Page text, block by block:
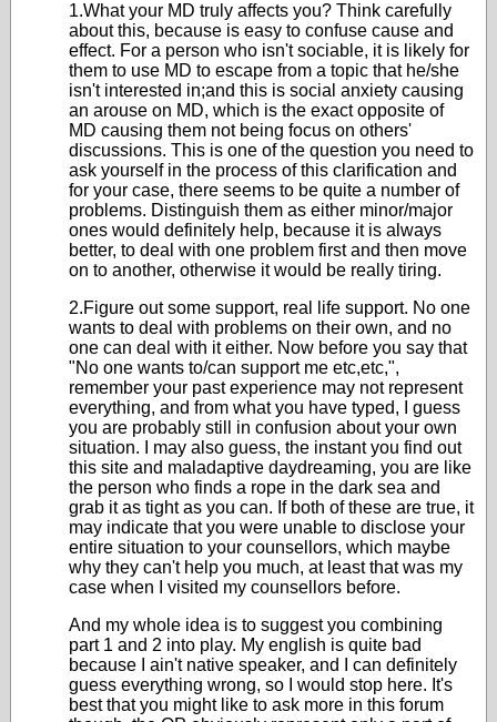
1.What your MD truly affects you? Think carefully
about this, because is easy to confuse cause and
effect. For a person who isn't sociable, it is likely for
them to use MD to escape from a topic that he/she
isn't interested in;and this is social anxiety causing
an arouse on MD, which is the exact opposite of
MD causing them not being focus on others'
discussions. This is one of the question you need to
ask yourself in the process of this clarification and
for your case, there seems to be quite a number of
problems. Distinguish them as either minor/major
ones would definitely help, because it is always
better, to deal with one problem first and then move
on to another, otherwise it would be really tiring.
2.Figure out some support, real life support. No one
wants to deal with problems on their own, and no
one can deal with it either. Now before you say that
"No one wants to/can support me etc,etc,",
remember your past experience may not represent
everything, and from what you have typed, I guess
you are probably still in confusion about your own
situation. I may also guess, the instant you find out
this site and maladaptive daydreaming, you are like
the person who finds a rope in the dark sea and
grab it as tight as you can. If both of these are true, it
may indicate that you were unable to disclose your
entire situation to your counsellors, which maybe
why they can't help you much, at least that was my
case when I visited my counsellors before.
And my whole idea is to suggest you combining
part 1 and 2 into play. My english is quite bad
because I ain't native speaker, and I can definitely
guess everything wrong, so I would stop here. It's
best that you might like to ask more in this forum